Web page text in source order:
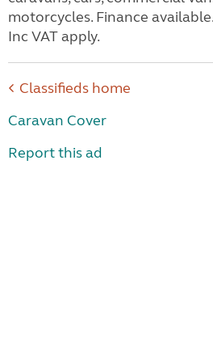
motorcycles. Finance
Inc VAT apply.
Classifieds home
Caravan Cover
Report this ad